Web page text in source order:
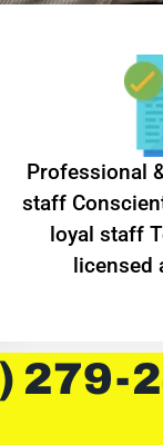
Professional
staff
loyal staff
licensed
279-